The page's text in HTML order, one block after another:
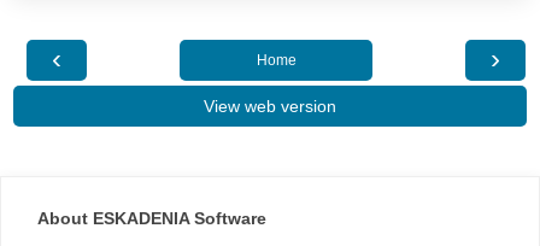
‹ ›
Home
View web version
About ESKADENIA Software